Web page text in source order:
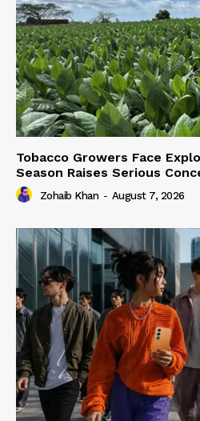
Tobacco Growers Face
Season Raises Serious
Zohaib Khan - August 7, 2026